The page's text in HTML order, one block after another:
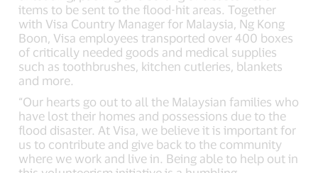
items to be sent to the flood-hit areas. Together
with Visa Country Manager for Malaysia, Ng Kong
Boon, Visa employees transported over 400 boxes
of critically needed goods and medical supplies
such as toothbrushes, kitchen cutleries, blankets
and more.
“Our hearts go out to all the Malaysian families who
have lost their homes and possessions due to the
flood disaster. At Visa, we believe it is important for
us to contribute and give back to the community
where we work and live in. Being able to help out in